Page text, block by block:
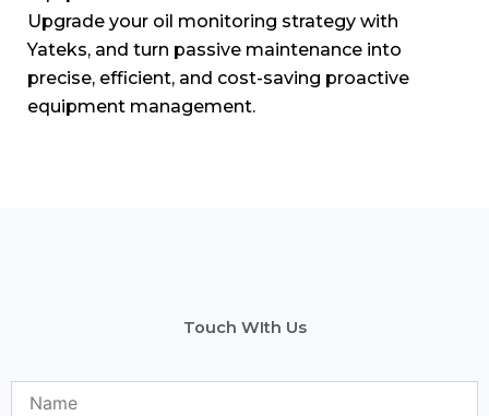
Upgrade your oil monitoring strategy with
Yateks, and turn passive maintenance into
precise, efficient, and cost-saving proactive
equipment management.
Touch WIth Us